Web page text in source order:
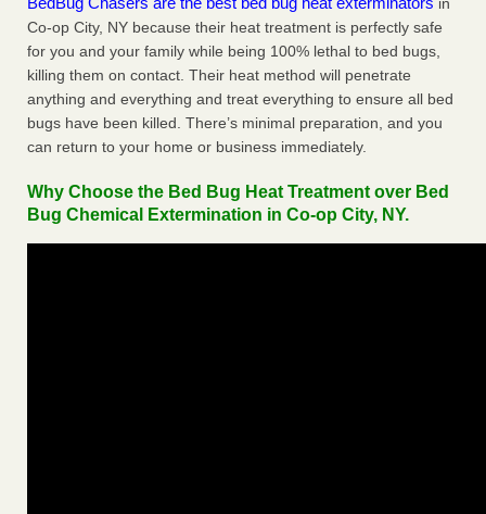
in
Co-op City, NY because their heat treatment is perfectly safe
for you and your family while being 100% lethal to bed bugs,
killing them on contact. Their heat method will penetrate
anything and everything and treat everything to ensure all bed
bugs have been killed. There’s minimal preparation, and you
can return to your home or business immediately.
Why Choose the Bed Bug Heat Treatment over Bed
Bug Chemical Extermination in Co-op City, NY.